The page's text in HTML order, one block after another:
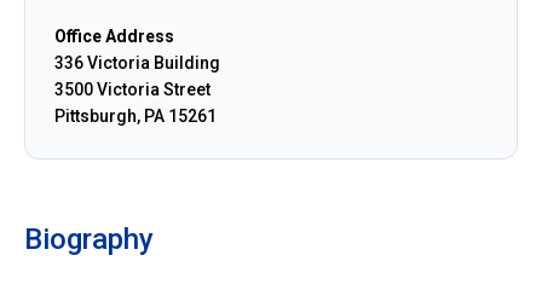
Office Address
336 Victoria Building
3500 Victoria Street
Pittsburgh, PA 15261
Biography